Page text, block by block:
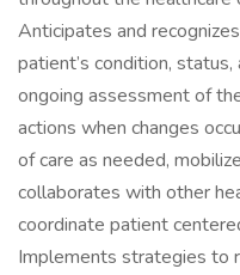
Anticipates and
patient’s condition,
ongoing assessment of
actions when changes
of care as needed,
collaborates with other
coordinate patient
Implements strategies to